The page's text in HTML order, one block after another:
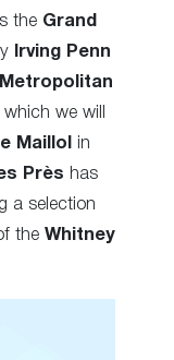
the Grand
Irving Penn
Metropolitan
we will
Maillol
in
Près has
a selection
the Whitney